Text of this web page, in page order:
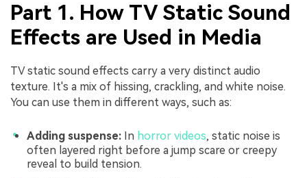
Part 1. How TV Static Sound
Effects are Used in Media
TV static sound effects carry a very distinct audio
texture. It's a mix of hissing, crackling, and white noise.
You can use them in different ways, such as:
Adding suspense: In horror videos, static noise is
often layered right before a jump scare or creepy
reveal to build tension.